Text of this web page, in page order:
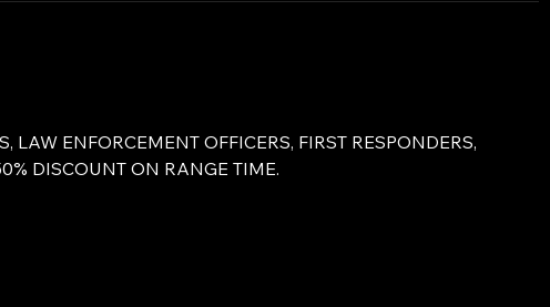
LAW ENFORCEMENT OFFICERS, FIRST RESPONDERS,
DISCOUNT ON RANGE TIME.